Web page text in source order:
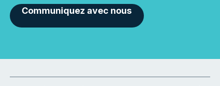
Communiquez avec nous